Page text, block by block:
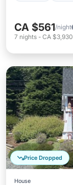
CA $561/night
7 nights - CA $3,930
Price Dropped
House